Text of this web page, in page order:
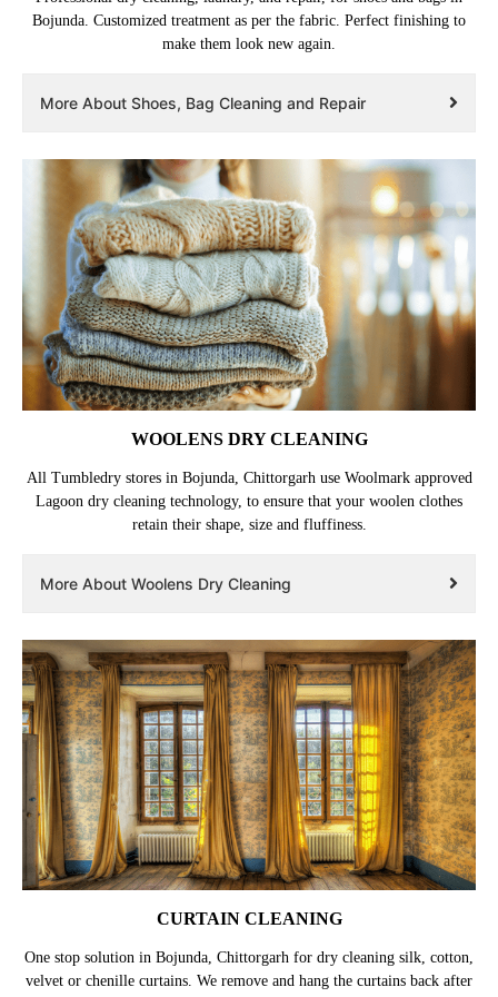
Bojunda. Customized treatment as per the fabric. Perfect finishing to
make them look new again.
More About Shoes, Bag Cleaning and Repair
WOOLENS DRY CLEANING
All Tumbledry stores in Bojunda, Chittorgarh use Woolmark approved
Lagoon dry cleaning technology, to ensure that your woolen clothes
retain their shape, size and fluffiness.
More About Woolens Dry Cleaning
CURTAIN CLEANING
One stop solution in Bojunda, Chittorgarh for dry cleaning silk, cotton,
velvet or chenille curtains. We remove and hang the curtains back after